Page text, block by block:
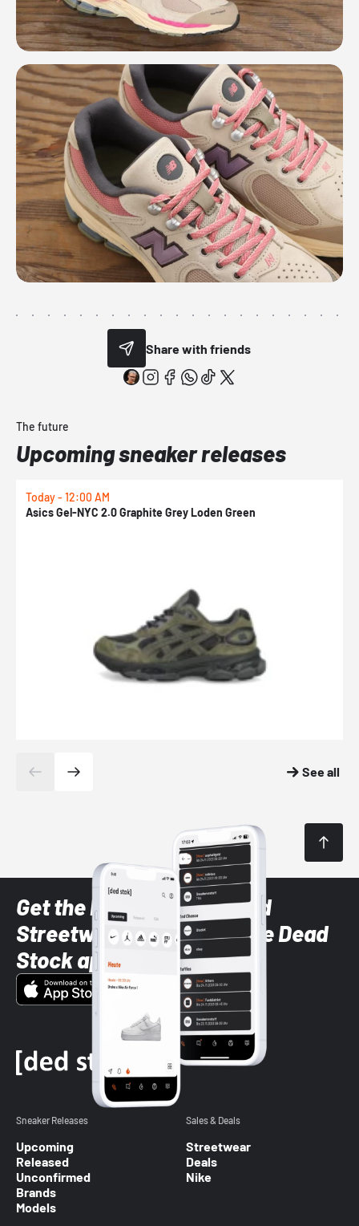
Share with friends
The future
Upcoming sneaker releases
Today - 12:00 AM
Asics Gel-NYC 2.0 Graphite Grey Loden Green
See all
Get the latest Sneaker and
Streetwear styles with the Dead
Stock app
Sneaker Releases
Upcoming
Released
Unconfirmed
Brands
Models
Sales & Deals
Streetwear
Deals
Nike